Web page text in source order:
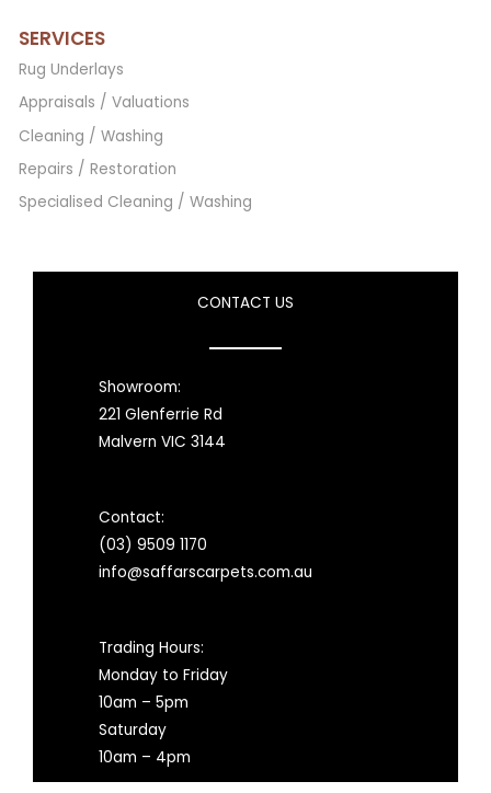
SERVICES
Rug Underlays
Appraisals / Valuations
Cleaning / Washing
Repairs / Restoration
Specialised Cleaning / Washing
CONTACT US
Showroom:
221 Glenferrie Rd
Malvern VIC 3144
Contact:
(03) 9509 1170
info@saffarscarpets.com.au
Trading Hours:
Monday to Friday
10am – 5pm
Saturday
10am – 4pm